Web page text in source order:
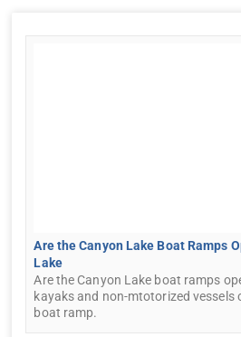
Are the Canyon Lake Boat Ramps
Lake
Are the Canyon Lake boat ramps
kayaks and non-mtotorized vessels
boat ramp.